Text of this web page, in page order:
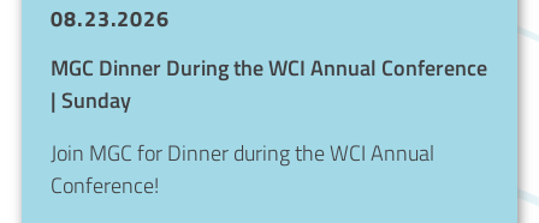
08.23.2026
MGC Dinner During the WCI Annual Conference
| Sunday
Join MGC for Dinner during the WCI Annual
Conference!